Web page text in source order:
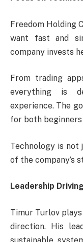
Freedom Holding
want fast and
company invests
From trading
everything is
experience. The
for both
Technology is not
of the company’s
Leadership
Timur Turlov plays
direction. His